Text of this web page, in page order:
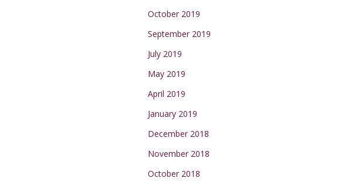
October 2019
September 2019
July 2019
May 2019
April 2019
January 2019
December 2018
November 2018
October 2018